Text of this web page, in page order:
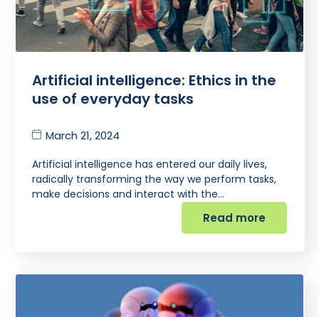
Artificial intelligence: Ethics in the
use of everyday tasks
March 21, 2024
Artificial intelligence has entered our daily lives,
radically transforming the way we perform tasks,
make decisions and interact with the…
Read more